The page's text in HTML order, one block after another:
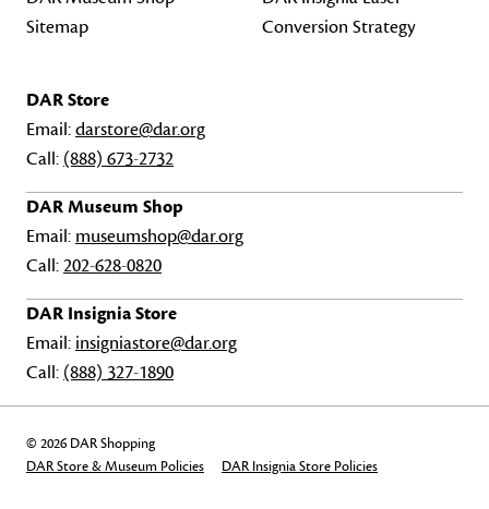
Sitemap
Conversion Strategy
DAR Store
Email:darstore@dar.org
Call: (888) 673-2732
DAR Museum Shop
Email: museumshop@dar.org
Call:202-628-0820
DAR Insignia Store
Email: insigniastore@dar.org
Call: (888) 327-1890
© 2026 DAR Shopping
DAR Store & Museum Policies
DAR Insignia Store Policies